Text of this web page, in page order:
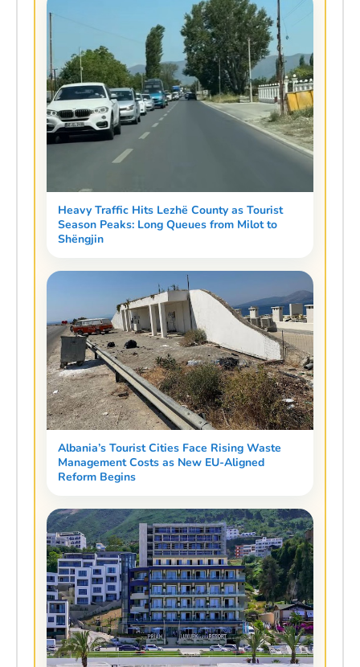
Heavy Traffic Hits Lezhë County as Tourist
Season Peaks: Long Queues from Milot to
Shëngjin
Albania’s Tourist Cities Face Rising Waste
Management Costs as New EU-Aligned
Reform Begins